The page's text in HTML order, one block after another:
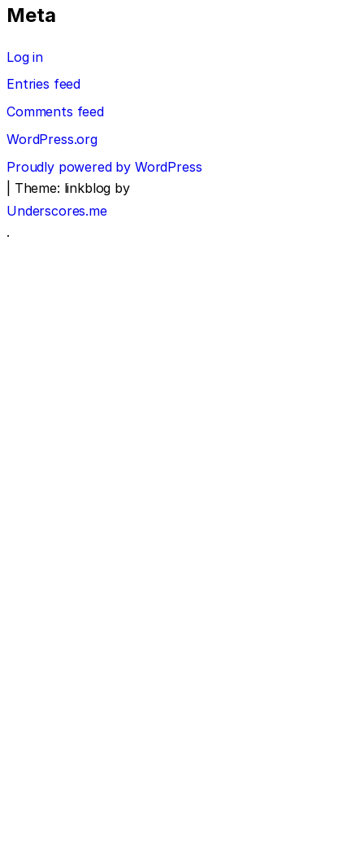
Meta
Log in
Entries feed
Comments feed
WordPress.org
Proudly powered by WordPress
Theme: linkblog by
Underscores.me
.